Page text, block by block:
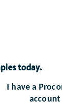
today.
I have a
account